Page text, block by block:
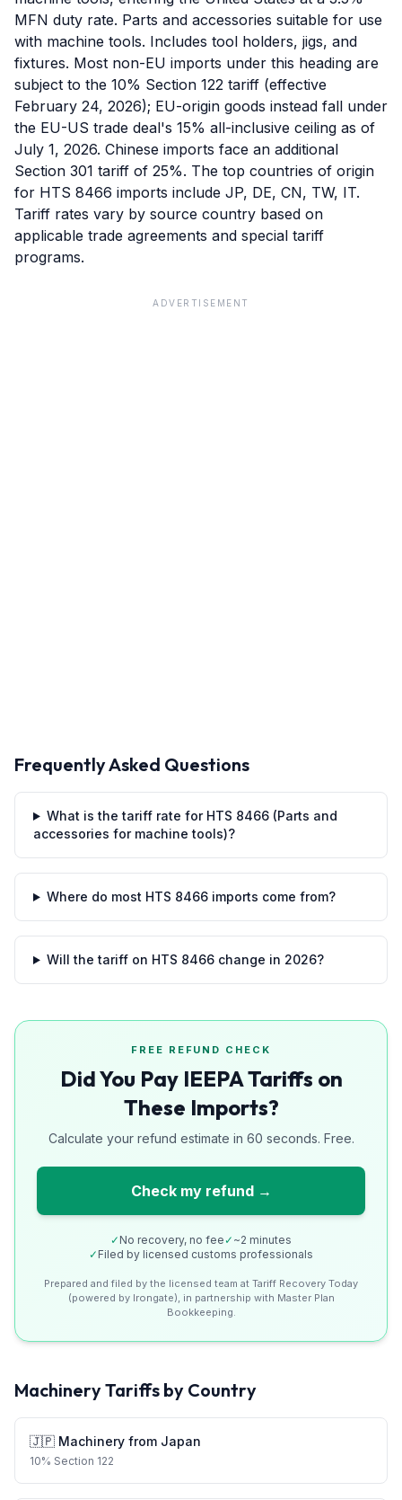
MFN duty rate. Parts and accessories suitable for use
with machine tools. Includes tool holders, jigs, and
fixtures. Most non-EU imports under this heading are
subject to the 10% Section 122 tariff (effective
February 24, 2026); EU-origin goods instead fall under
the EU-US trade deal's 15% all-inclusive ceiling as of
July 1, 2026. Chinese imports face an additional
Section 301 tariff of 25%. The top countries of origin
for HTS 8466 imports include JP, DE, CN, TW, IT.
Tariff rates vary by source country based on
applicable trade agreements and special tariff
programs.
ADVERTISEMENT
Frequently Asked Questions
What is the tariff rate for HTS 8466 (Parts and
accessories for machine tools)?
Where do most HTS 8466 imports come from?
Will the tariff on HTS 8466 change in 2026?
FREE REFUND CHECK
Did You Pay IEEPA Tariffs on
These Imports?
Calculate your refund estimate in 60 seconds. Free.
Check my refund →
✓ No recovery, no fee ✓ ~2 minutes
✓ Filed by licensed customs professionals
Prepared and filed by the licensed team at Tariff Recovery Today
(powered by Irongate), in partnership with Master Plan
Bookkeeping.
MachineryTariffs by Country
🇯🇵 Machinery from Japan
10% Section 122